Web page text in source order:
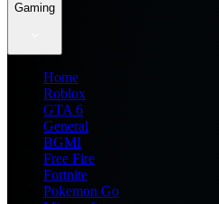
Gaming
Home
Roblox
GTA 6
General
BGMI
Free Fire
Fortnite
Pokemon Go